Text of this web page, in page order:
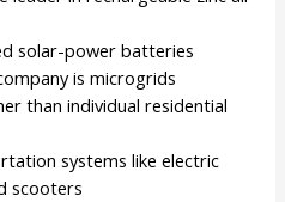
solar-power batteries
is microgrids
than individual residential
systems like electric
scooters